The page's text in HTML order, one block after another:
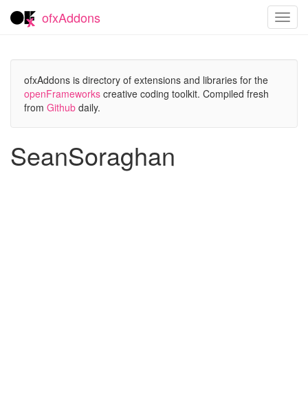
ofxAddons
ofxAddons is directory of extensions and libraries for the
openFrameworks creative coding toolkit. Compiled fresh
from Github daily.
SeanSoraghan